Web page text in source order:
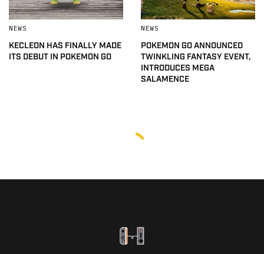
NEWS
KECLEON HAS FINALLY MADE
ITS DEBUT IN POKEMON GO
NEWS
POKEMON GO ANNOUNCED
TWINKLING FANTASY EVENT,
INTRODUCES MEGA
SALAMENCE